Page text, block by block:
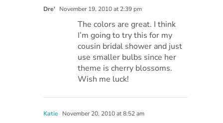
Dre' November 19, 2010 at 2:39 pm
The colors are great. I think
I’m going to try this for my
cousin bridal shower and just
use smaller bulbs since her
theme is cherry blossoms.
Wish me luck!
Katie November 20, 2010 at 8:52 am